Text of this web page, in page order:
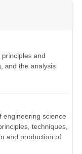
and
and the analysis
engineering science
techniques,
and production of